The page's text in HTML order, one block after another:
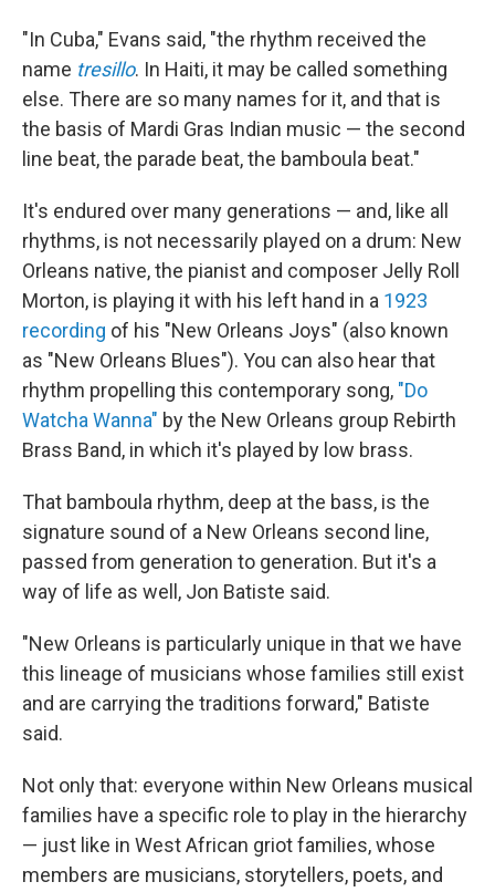
"In Cuba," Evans said, "the rhythm received the
name tresillo. In Haiti, it may be called something
else. There are so many names for it, and that is
the basis of Mardi Gras Indian music — the second
line beat, the parade beat, the bamboula beat."
It's endured over many generations — and, like all
rhythms, is not necessarily played on a drum: New
Orleans native, the pianist and composer Jelly Roll
Morton, is playing it with his left hand in a 1923
recording of his "New Orleans Joys" (also known
as "New Orleans Blues"). You can also hear that
rhythm propelling this contemporary song, "Do
Watcha Wanna" by the New Orleans group Rebirth
Brass Band, in which it's played by low brass.
That bamboula rhythm, deep at the bass, is the
signature sound of a New Orleans second line,
passed from generation to generation. But it's a
way of life as well, Jon Batiste said.
"New Orleans is particularly unique in that we have
this lineage of musicians whose families still exist
and are carrying the traditions forward," Batiste
said.
Not only that: everyone within New Orleans musical
families have a specific role to play in the hierarchy
— just like in West African griot families, whose
members are musicians, storytellers, poets, and